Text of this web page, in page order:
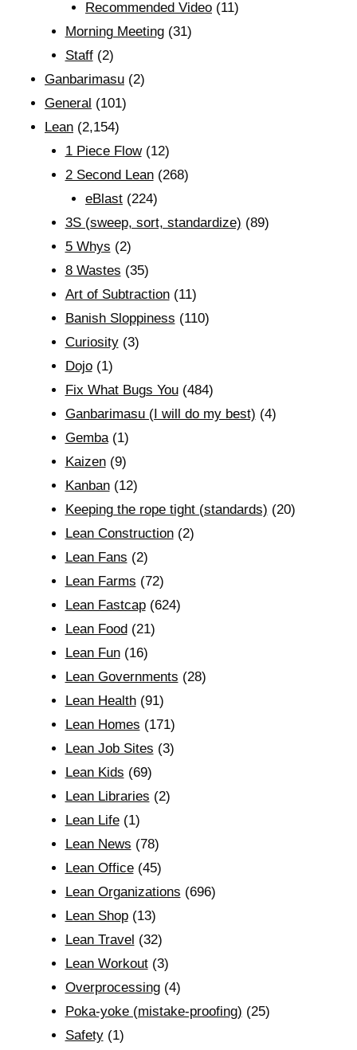
Recommended Video (11)
Morning Meeting(31)
Staff(2)
Ganbarimasu (2)
General (101)
Lean (2,154)
1 Piece Flow(12)
2 Second Lean(268)
eBlast (224)
3S (sweep, sort, standardize) (89)
5 Whys (2)
8 Wastes (35)
Art of Subtraction(11)
Banish Sloppiness (110)
Curiosity(3)
Dojo(1)
Fix What Bugs You(484)
Ganbarimasu (I will do my best) (4)
Gemba(1)
Kaizen(9)
Kanban(12)
Keeping the rope tight (standards) (20)
Lean Construction(2)
Lean Fans (2)
Lean Farms (72)
Lean Fastcap(624)
Lean Food(21)
Lean Fun(16)
Lean Governments (28)
Lean Health(91)
Lean Homes (171)
Lean Job Sites (3)
Lean Kids (69)
Lean Libraries (2)
Lean Life(1)
Lean News (78)
Lean Office(45)
Lean Organizations (696)
Lean Shop(13)
Lean Travel (32)
Lean Workout(3)
Overprocessing(4)
Poka-yoke (mistake-proofing) (25)
Safety(1)